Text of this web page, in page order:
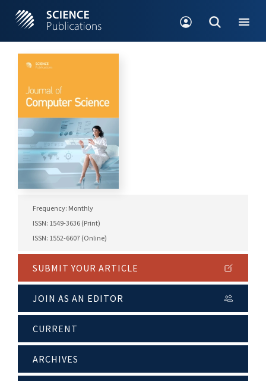
Frequency: Monthly
ISSN: 1549-3636 (Print)
ISSN: 1552-6607 (Online)
SUBMIT YOUR ARTICLE
JOIN AS AN EDITOR
CURRENT
ARCHIVES